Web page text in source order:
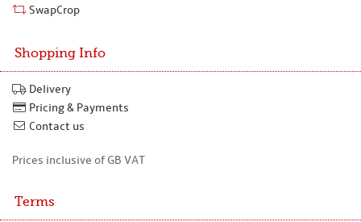
SwapCrop
Shopping Info
Delivery
Pricing & Payments
Contact us
Prices inclusive of GB VAT
Terms